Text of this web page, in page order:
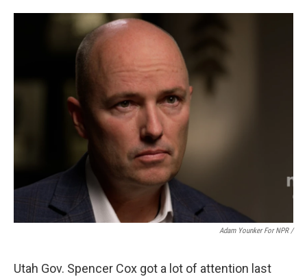
Adam Younker For NPR /
Utah Gov. Spencer Cox got a lot of attention last